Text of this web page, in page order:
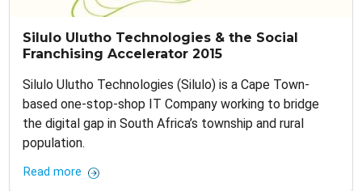
Silulo Ulutho Technologies & the Social
Franchising Accelerator 2015
Silulo Ulutho Technologies (Silulo) is a Cape Town-
based one-stop-shop IT Company working to bridge
the digital gap in South Africa’s township and rural
population.
Read more